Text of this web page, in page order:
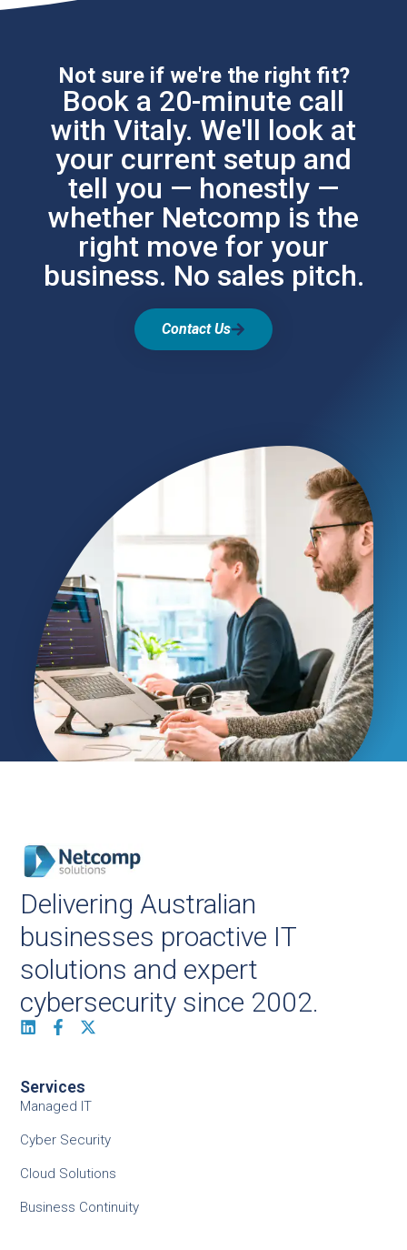
Not sure if we're the right fit?
Book a 20-minute call
with Vitaly. We'll look at
your current setup and
tell you — honestly —
whether Netcomp is the
right move for your
business. No sales pitch.
Contact Us
Delivering Australian
businesses proactive IT
solutions and expert
cybersecurity since 2002.
Services
Managed IT
Cyber Security
Cloud Solutions
Business Continuity